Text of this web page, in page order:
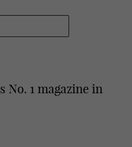
No. 1 magazine in